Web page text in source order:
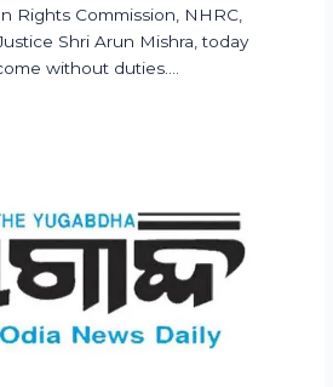
Rights Commission, NHRC,
Shri Arun Mishra, today
without duties.…